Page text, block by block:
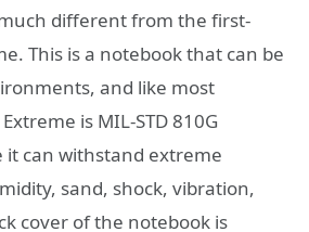
different from the first-
This is a notebook that can be
and like most
is MIL-STD 810G
it can withstand extreme
sand, shock, vibration,
cover of the notebook is